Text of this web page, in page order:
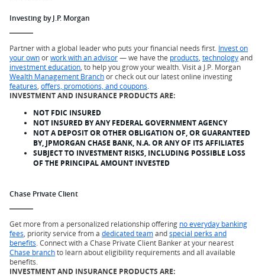
Investing by J.P. Morgan
Partner with a global leader who puts your financial needs first. Invest on
your ownorwork with an advisor— we have the products technologyand
investment education , to help you grow your wealth. Visit a J.P. Morgan
Wealth Management Branchor check out our latest online investing
features offers, promotions, and coupons
INVESTMENT AND INSURANCE PRODUCTS ARE:
NOT FDIC INSURED
NOT INSURED BY ANY FEDERAL GOVERNMENT AGENCY
NOT A DEPOSIT OR OTHER OBLIGATION OF, OR GUARANTEED
BY, JPMORGAN CHASE BANK, N.A. OR ANY OF ITS AFFILIATES
SUBJECT TO INVESTMENT RISKS, INCLUDING POSSIBLE LOSS
OF THE PRINCIPAL AMOUNT INVESTED
Chase Private Client
Get more from a personalized relationship offering no everyday banking
fees , priority service from a dedicated teamandspecial perks and
benefits . Connect with a Chase Private Client Banker at your nearest
Chase branchto learn about eligibility requirements and all available
benefits.
INVESTMENT AND INSURANCE PRODUCTS ARE: